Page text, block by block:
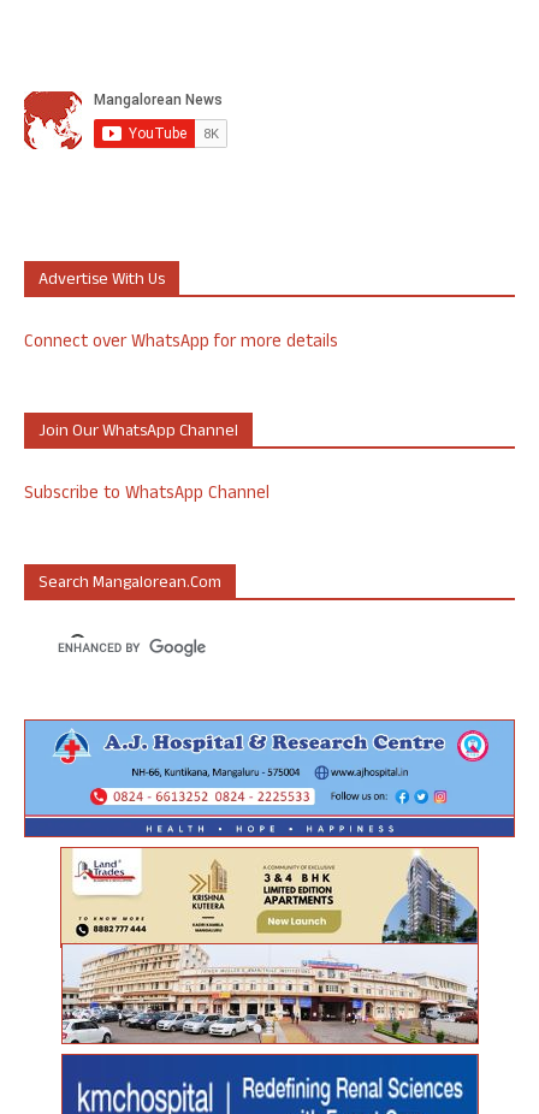
Advertise With Us
Connect over WhatsApp for more details
Join Our WhatsApp Channel
Subscribe to WhatsApp Channel
Search Mangalorean.com